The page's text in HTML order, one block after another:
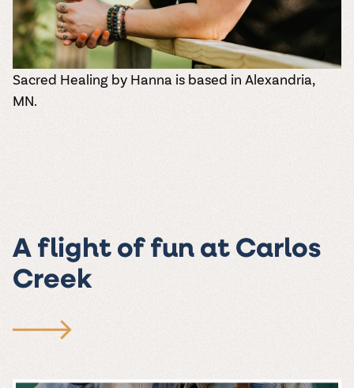
Sacred Healing by Hanna is based in Alexandria,
MN.
A flight of fun at Carlos
Creek